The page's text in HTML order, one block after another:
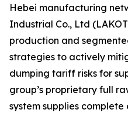
Hebei manufacturing
Industrial Co., Ltd
production and
strategies to actively
dumping tariff risks for
group’s proprietary full
system supplies